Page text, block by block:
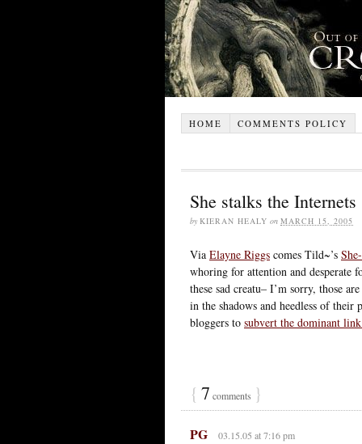
HOME COMMENTS POLICY
She stalks the Internets
by KIERAN HEALY on MARCH 15, 2005
Via Elayne Riggs comes Tild~’s
whoring for attention and desperate
these sad creatu– I’m sorry, those
in the shadows and heedless of
bloggers to subvert the dominant
{ 7 comments }
PG 03.15.05 at 7:16 pm